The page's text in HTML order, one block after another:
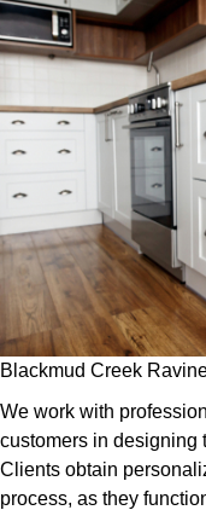
Blackmud Creek
We work with
customers in designing
Clients obtain
process, as they